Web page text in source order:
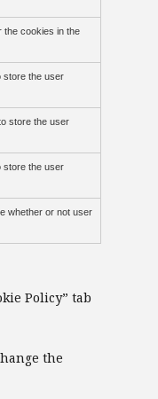
the cookies in the
store the user
store the user
store the user
whether or not user
Policy” tab
the